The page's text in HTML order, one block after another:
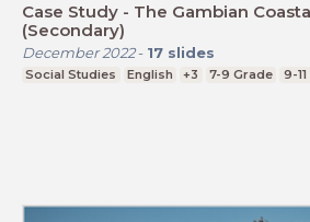
Case Study - The Gambian
(Secondary)
December 2022- 17 slides
Social Studies English +3 7-9 Grade 9-